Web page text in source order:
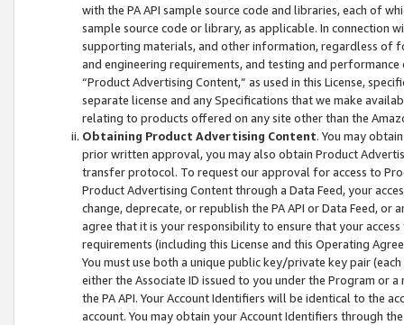
with the PA API sample source code and libraries, each of
sample source code or library, as applicable. In connection
supporting materials, and other information, regardless of
and engineering requirements, and testing and
“Product Advertising Content,” as used in this License,
separate license and any Specifications that we make
relating to products offered on any site other than the
Obtaining Product Advertising Content. You may
prior written approval, you may also obtain Product
transfer protocol. To request our approval for access to
Product Advertising Content through a Data Feed, your
change, deprecate, or republish the PA API or Data Feed,
agree that it is your responsibility to ensure that your
requirements (including this License and this Operating
You must use both a unique public key/private key pair (each
either the Associate ID issued to you under the Program or
the PA API. Your Account Identifiers will be identical to the
account. You may obtain your Account Identifiers through